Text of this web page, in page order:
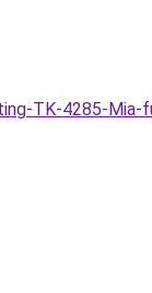
TK-4285-